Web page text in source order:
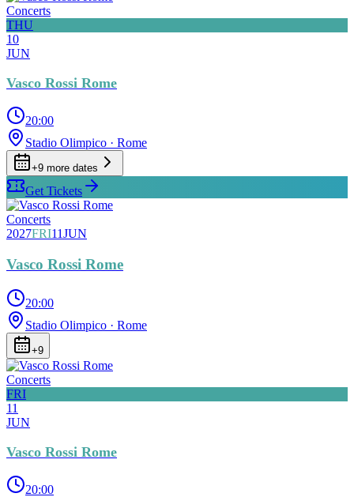
Concerts
THU
10
JUN
Vasco Rossi Rome
20:00
Stadio Olimpico · Rome
+9 more dates
Get Tickets
Concerts
2027FRI11JUN
Vasco Rossi Rome
20:00
Stadio Olimpico · Rome
+9
Concerts
FRI
11
JUN
Vasco Rossi Rome
20:00